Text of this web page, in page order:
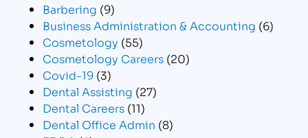
Barbering (9)
Business Administration & Accounting (6)
Cosmetology (55)
Cosmetology Careers (20)
Covid-19 (3)
Dental Assisting (27)
Dental Careers (11)
Dental Office Admin (8)